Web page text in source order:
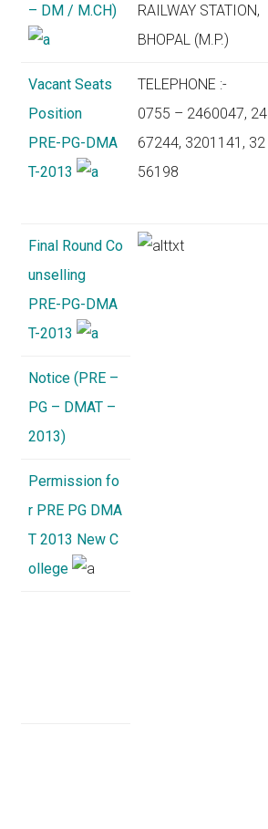
– DM / M.CH)
RAILWAY STATION,
BHOPAL (M.P.)
Vacant Seats
Position
PRE-PG-DMA
T-2013
TELEPHONE :-
0755 – 2460047, 24
67244, 3201141, 32
56198
Final Round Co
unselling
PRE-PG-DMA
T-2013
Notice (PRE –
PG – DMAT –
2013)
Permission fo
r PRE PG DMA
T 2013 New C
ollege